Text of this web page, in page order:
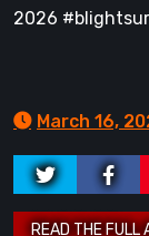
2026
March 16,